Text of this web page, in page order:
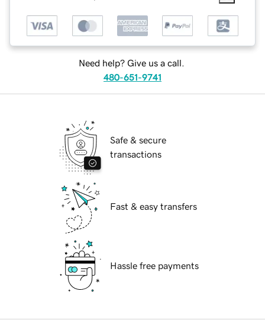
Need help? Give us a call.
480-651-9741
Safe & secure
transactions
Fast & easy transfers
Hassle free payments